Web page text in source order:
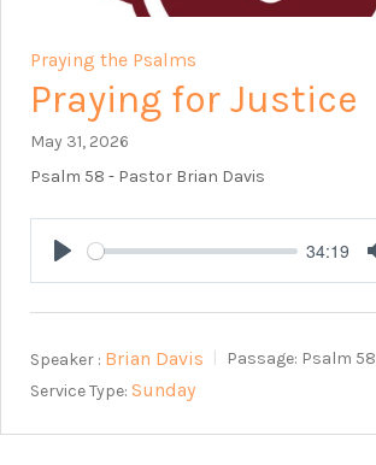
Praying the Psalms
Praying for Justice
May 31, 2026
Psalm 58 - Pastor Brian Davis
Play
34:19
Speaker : Brian Davis Passage: Psalm 58
Service Type: Sunday